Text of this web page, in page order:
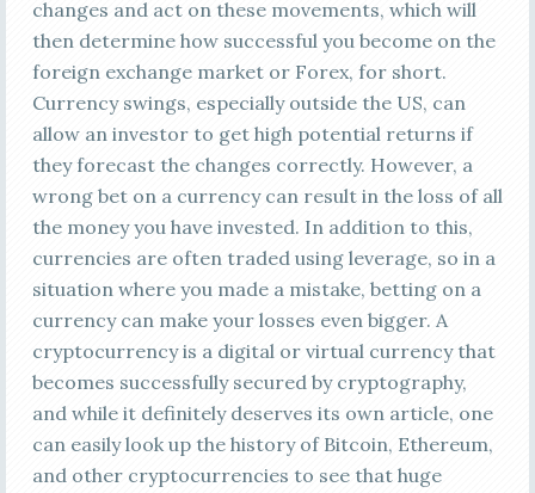
changes and act on these movements, which will
then determine how successful you become on the
foreign exchange market or Forex, for short.
Currency swings, especially outside the US, can
allow an investor to get high potential returns if
they forecast the changes correctly. However, a
wrong bet on a currency can result in the loss of all
the money you have invested. In addition to this,
currencies are often traded using leverage, so in a
situation where you made a mistake, betting on a
currency can make your losses even bigger. A
cryptocurrency is a digital or virtual currency that
becomes successfully secured by cryptography,
and while it definitely deserves its own article, one
can easily look up the history of Bitcoin, Ethereum,
and other cryptocurrencies to see that huge